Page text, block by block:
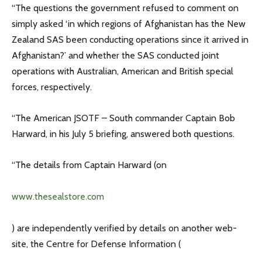
“The questions the government refused to comment on
simply asked ‘in which regions of Afghanistan has the New
Zealand SAS been conducting operations since it arrived in
Afghanistan?’ and whether the SAS conducted joint
operations with Australian, American and British special
forces, respectively.
“The American JSOTF – South commander Captain Bob
Harward, in his July 5 briefing, answered both questions.
“The details from Captain Harward (on
www.thesealstore.com
) are independently verified by details on another web-
site, the Centre for Defense Information (